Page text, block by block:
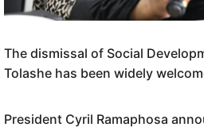
The dismissal of Social
Tolashe has been widely
President Cyril Ramaphosa